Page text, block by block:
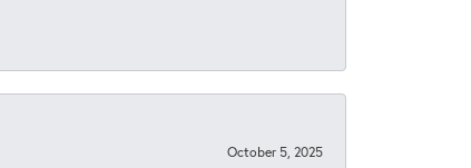
October 5, 2025